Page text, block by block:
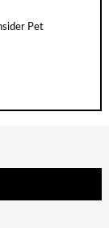
Pet